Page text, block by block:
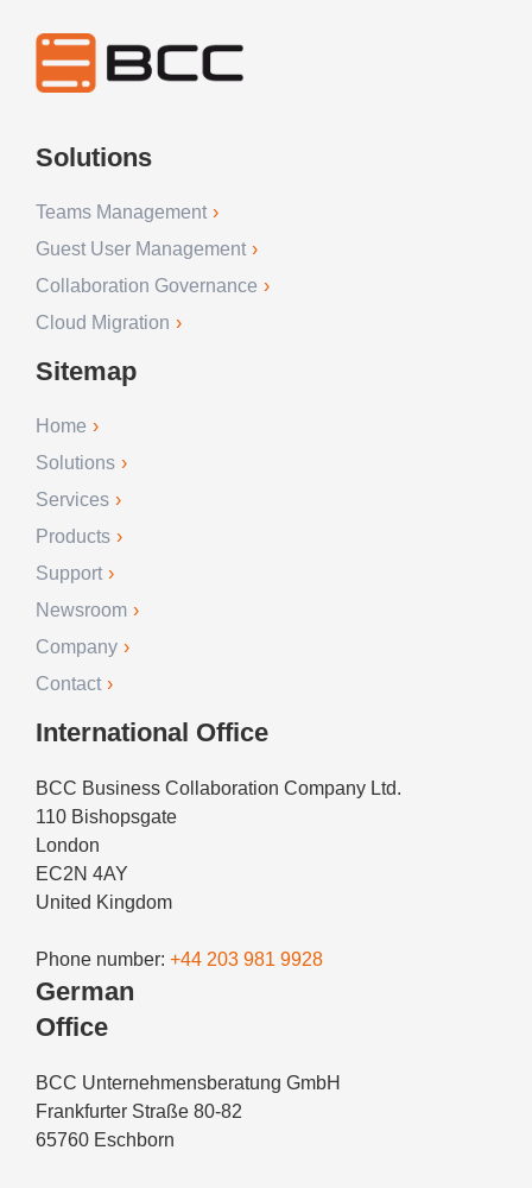
Solutions
Teams Management
Guest User Management
Collaboration Governance
Cloud Migration
Sitemap
Home
Solutions
Services
Products
Support
Newsroom
Company
Contact
International Office
BCC Business Collaboration Company Ltd.
110 Bishopsgate
London
EC2N 4AY
United Kingdom
Phone number: +44 203 981 9928
German
Office
BCC Unternehmensberatung GmbH
Frankfurter Straße 80-82
65760 Eschborn